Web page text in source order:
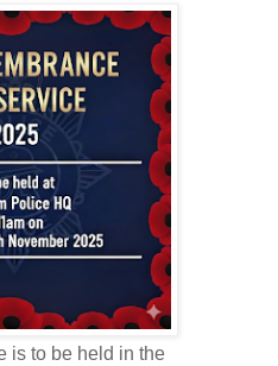
is to be held in the